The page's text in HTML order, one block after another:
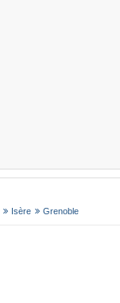
Isère Grenoble